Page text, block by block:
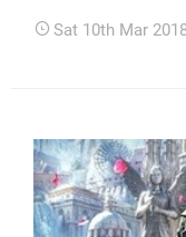
Sat 10th Mar